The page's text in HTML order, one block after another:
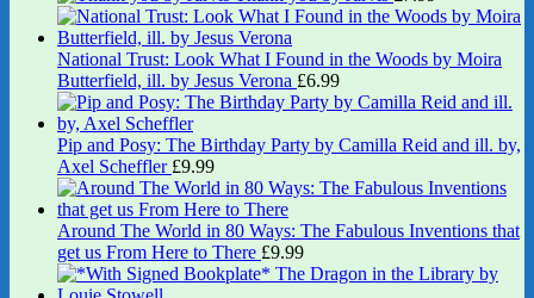
National Trust: Look What I Found in the Woods by Moira
Butterfield, ill. by Jesus Verona £6.99
Pip and Posy: The Birthday Party by Camilla Reid and ill. by,
Axel Scheffler £9.99
Around The World in 80 Ways: The Fabulous Inventions that
get us From Here to There £9.99